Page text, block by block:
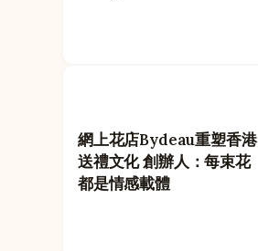
網上花店Bydeau重塑香港
送禮文化 創辦人：每束花
都是情感載體